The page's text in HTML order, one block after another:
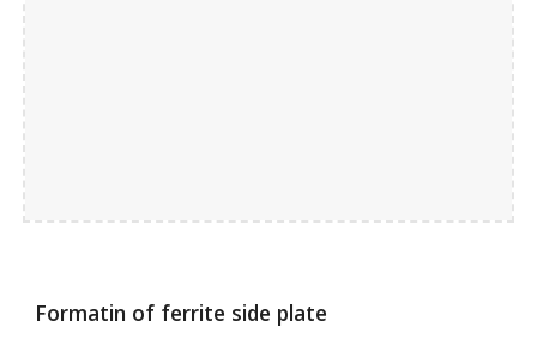
Formatin of ferrite side plate